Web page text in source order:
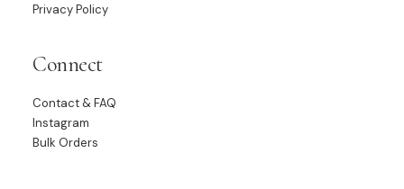
Privacy Policy
Connect
Contact & FAQ
Instagram
Bulk Orders